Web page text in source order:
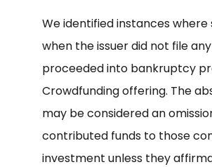
We identified instances
when the issuer did not file
proceeded into bankruptcy
Crowdfunding offering. The
may be considered an
contributed funds to those
investment unless they